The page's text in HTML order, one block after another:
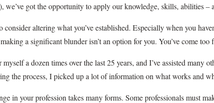
we’ve got the opportunity to apply our knowledge, skills, abilities
consider altering what you’ve established. Especially when you
a significant blunder isn’t an option for you. You’ve come too
myself a dozen times over the last 25 years, and I’ve assisted many
the process, I picked up a lot of information on what works and
in your profession takes many forms. Some professionals must